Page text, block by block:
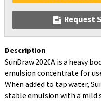
Request
Description
SunDraw 2020A is a heavy
emulsion concentrate for
When added to tap water,
stable emulsion with a mild